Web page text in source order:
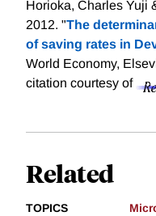
Horioka, Charles Yuji
2012. "The
of saving rates in
World Economy,
citation courtesy of
Related
TOPICS